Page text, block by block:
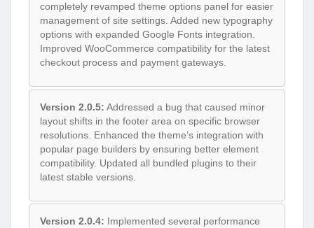
completely revamped theme options panel for easier
management of site settings. Added new typography
options with expanded Google Fonts integration.
Improved WooCommerce compatibility for the latest
checkout process and payment gateways.
Version 2.0.5: Addressed a bug that caused minor
layout shifts in the footer area on specific browser
resolutions. Enhanced the theme’s integration with
popular page builders by ensuring better element
compatibility. Updated all bundled plugins to their
latest stable versions.
Version 2.0.4: Implemented several performance